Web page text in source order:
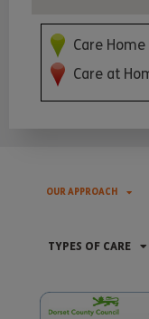
Care Home
Care at
OUR APPROACH
TYPES OF CARE